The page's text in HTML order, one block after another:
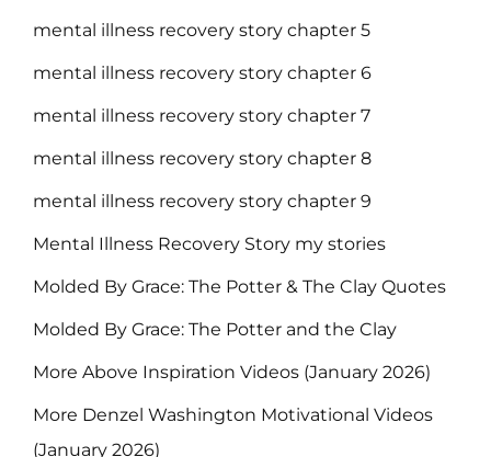
mental illness recovery story chapter 5
mental illness recovery story chapter 6
mental illness recovery story chapter 7
mental illness recovery story chapter 8
mental illness recovery story chapter 9
Mental Illness Recovery Story my stories
Molded By Grace: The Potter & The Clay Quotes
Molded By Grace: The Potter and the Clay
More Above Inspiration Videos (January 2026)
More Denzel Washington Motivational Videos
(January 2026)